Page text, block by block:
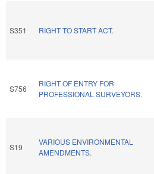
S351 RIGHT TO START ACT.
S756
RIGHT OF ENTRY FOR
PROFESSIONAL SURVEYORS.
S19
VARIOUS ENVIRONMENTAL
AMENDMENTS.